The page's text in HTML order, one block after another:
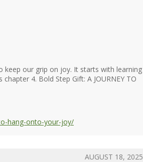
keep our grip on joy. It starts with learning
4. Bold Step Gift: A JOURNEY TO
hang-onto-your-joy/
AUGUST 18, 2025